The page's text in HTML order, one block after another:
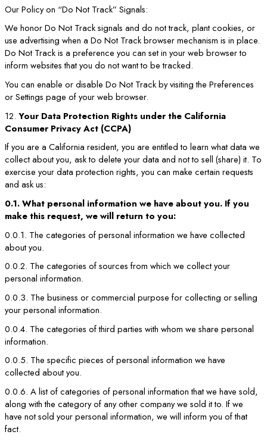
Our Policy on “Do Not Track” Signals:
We honor Do Not Track signals and do not track, plant cookies, or
use advertising when a Do Not Track browser mechanism is in place.
Do Not Track is a preference you can set in your web browser to
inform websites that you do not want to be tracked.
You can enable or disable Do Not Track by visiting the Preferences
or Settings page of your web browser.
12. Your Data Protection Rights under the California
Consumer Privacy Act (CCPA)
If you are a California resident, you are entitled to learn what data we
collect about you, ask to delete your data and not to sell (share) it. To
exercise your data protection rights, you can make certain requests
and ask us:
0.1. What personal information we have about you. If you
make this request, we will return to you:
0.0.1. The categories of personal information we have collected
about you.
0.0.2. The categories of sources from which we collect your
personal information.
0.0.3. The business or commercial purpose for collecting or selling
your personal information.
0.0.4. The categories of third parties with whom we share personal
information.
0.0.5. The specific pieces of personal information we have
collected about you.
0.0.6. A list of categories of personal information that we have sold,
along with the category of any other company we sold it to. If we
have not sold your personal information, we will inform you of that
fact.